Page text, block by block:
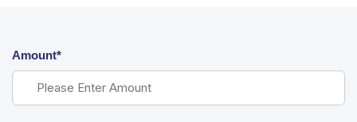
Amount*